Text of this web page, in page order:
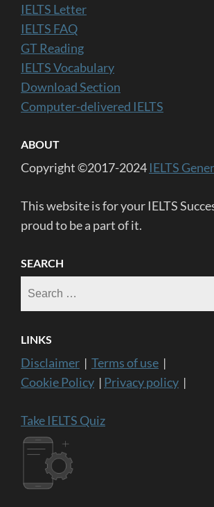
IELTS Letter
IELTS FAQ
GT Reading
IELTS Vocabulary
Download Section
Computer-delivered IELTS
ABOUT
Copyright ©2017-2024 IELTS
This website is for your IELTS
proud to be a part of it.
SEARCH
LINKS
Disclaimer | Terms of use |
Cookie Policy | Privacy policy |
Take IELTS Quiz